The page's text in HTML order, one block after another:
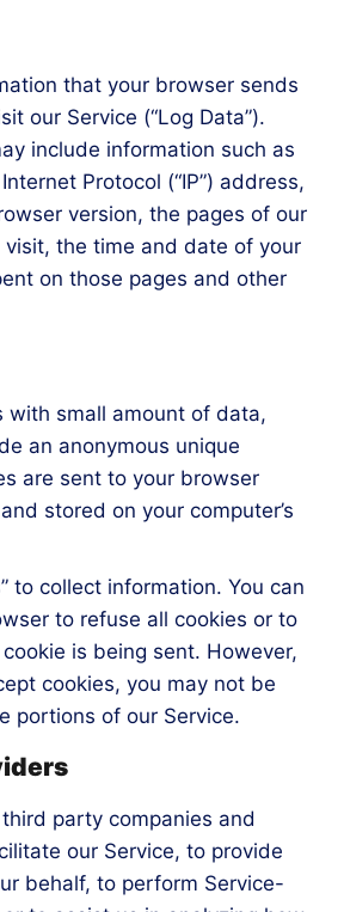
that your browser sends
our Service (“Log Data”).
include information such as
Protocol (“IP”) address,
version, the pages of our
visit, the time and date of your
on those pages and other
with small amount of data,
an anonymous unique
are sent to your browser
stored on your computer’s
to collect information. You can
to refuse all cookies or to
is being sent. However,
cookies, you may not be
portions of our Service.
party companies and
our Service, to provide
behalf, to perform Service-